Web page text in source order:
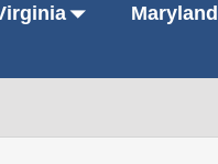
Maryland